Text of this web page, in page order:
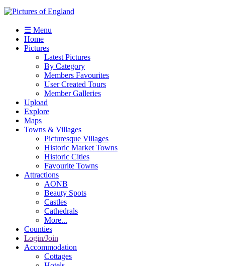
☰ Menu
Home
Pictures
Latest Pictures
By Category
Members Favourites
User Created Tours
Member Galleries
Upload
Explore
Maps
Towns & Villages
Picturesque Villages
Historic Market Towns
Historic Cities
Favourite Towns
Attractions
AONB
Beauty Spots
Castles
Cathedrals
More...
Counties
Login/Join
Accommodation
Cottages